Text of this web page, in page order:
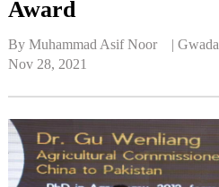
Award
By Muhammad Asif Noor    |
Nov 28, 2021